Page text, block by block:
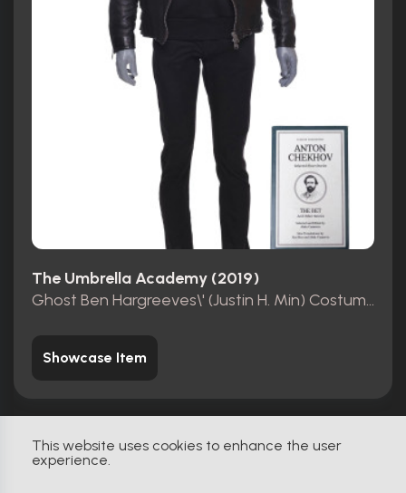
This website uses cookies to enhance the user
experience.
The Umbrella Academy (2019)
Ghost Ben Hargreeves\' (Justin H. Min) Costume with Book
Showcase Item